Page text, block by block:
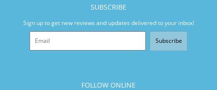
SUBSCRIBE
Sign up to get new reviews and updates delivered to your inbox!
Subscribe
FOLLOW ONLINE